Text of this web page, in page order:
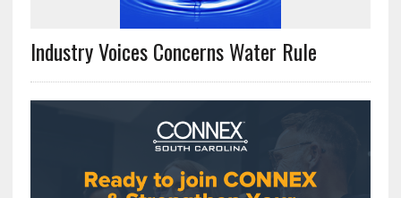
Industry Voices Concerns Water Rule